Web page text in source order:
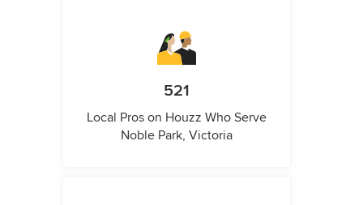
521
Local Pros on Houzz Who Serve
Noble Park, Victoria